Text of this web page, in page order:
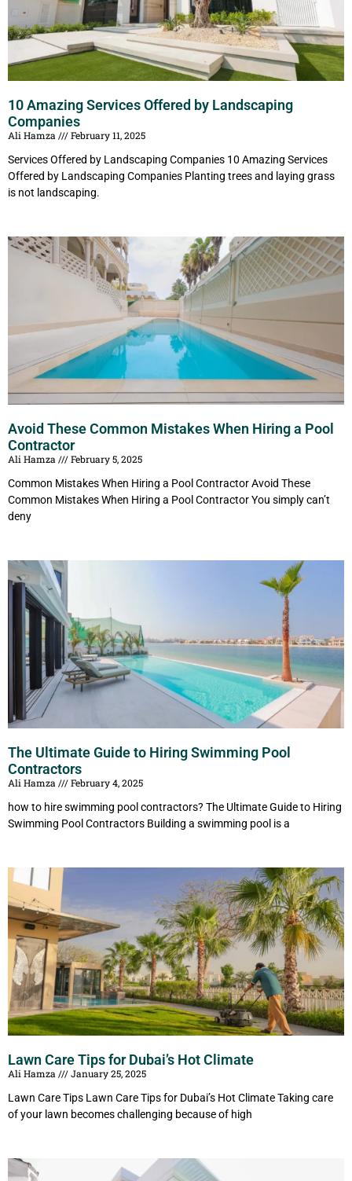
10 Amazing Services Offered by Landscaping
Companies
Ali Hamza
February 11, 2025
Services Offered by Landscaping Companies 10 Amazing Services
Offered by Landscaping Companies Planting trees and laying grass
is not landscaping.
Avoid These Common Mistakes When Hiring a Pool
Contractor
Ali Hamza
February 5, 2025
Common Mistakes When Hiring a Pool Contractor Avoid These
Common Mistakes When Hiring a Pool Contractor You simply can’t
deny
The Ultimate Guide to Hiring Swimming Pool
Contractors
Ali Hamza
February 4, 2025
how to hire swimming pool contractors? The Ultimate Guide to Hiring
Swimming Pool Contractors Building a swimming pool is a
Lawn Care Tips for Dubai’s Hot Climate
Ali Hamza
January 25, 2025
Lawn Care Tips Lawn Care Tips for Dubai’s Hot Climate Taking care
of your lawn becomes challenging because of high